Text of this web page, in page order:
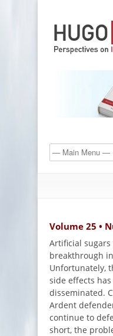
Volume 25 •
Artificial
breakthrough
Unfortunately,
side effects
disseminated.
Ardent
continue to
short, the